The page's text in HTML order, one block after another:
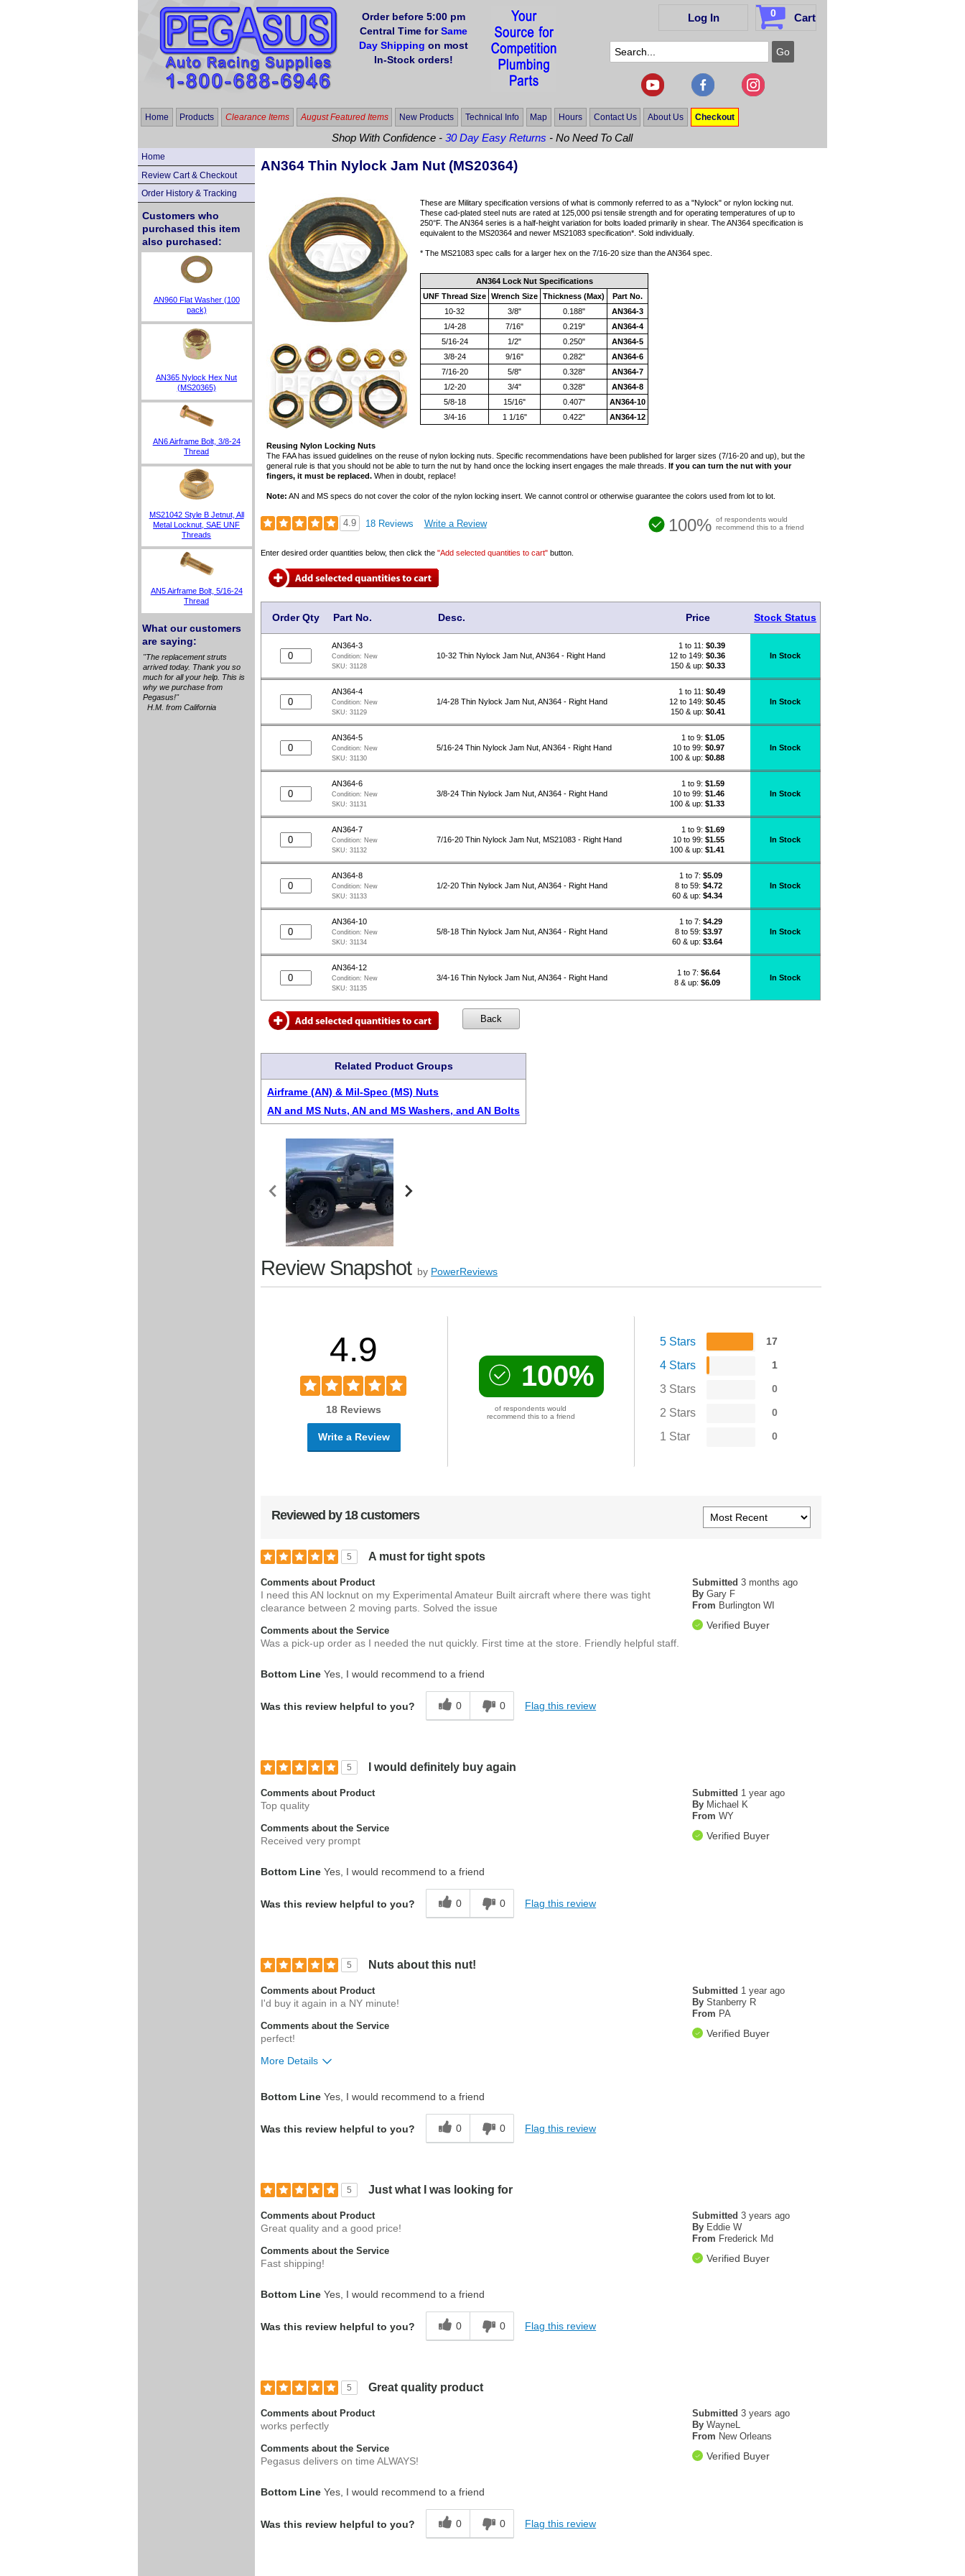
Log In 0 Cart
Order before 5:00 pm
Central Time forSame
Day Shipping on most
In-Stock orders!
Home Products Clearance Items August Featured Items New Products Technical Info Map Hours Contact Us About Us Checkout
Shop With Confidence -30 Day Easy Returns - No Need To Call
Home
Review Cart & Checkout
Order History & Tracking
Customers who
purchased this item
also purchased:
AN960 Flat Washer (100
pack)
AN365 Nylock Hex Nut
(MS20365)
AN6 Airframe Bolt, 3/8-24
Thread
MS21042 Style B Jetnut, All
Metal Locknut, SAE UNF
Threads
AN5 Airframe Bolt, 5/16-24
Thread
What our customers
are saying:
"The replacement struts
arrived today. Thank you so
much for all your help. This is
why we purchase from
Pegasus!"
H.M. from California
AN364 Thin Nylock Jam Nut (MS20364)
These are Military specification versions of what is commonly referred to as a "Nylock" or nylon locking nut.
These cad-plated steel nuts are rated at 125,000 psi tensile strength and for operating temperatures of up to
250°F. The AN364 series is a half-height variation for bolts loaded primarily in shear. The AN364 specification is
equivalent to the MS20364 and newer MS21083 specification*. Sold individually.
* The MS21083 spec calls for a larger hex on the 7/16-20 size than the AN364 spec.
AN364 Lock Nut Specifications
UNF Thread Size Wrench Size Thickness (Max)
Part No.
10-32
3/8" 0.188"
AN364-3
1/4-28
7/16" 0.219"
AN364-4
5/16-24
1/2" 0.250"
AN364-5
3/8-24
9/16" 0.282"
AN364-6
7/16-20
5/8" 0.328"
AN364-7
1/2-20
3/4" 0.328"
AN364-8
5/8-18
15/16" 0.407"
AN364-10
3/4-16
1 1/16" 0.422" AN364-12
Reusing Nylon Locking Nuts
The FAA has issued guidelines on the reuse of nylon locking nuts. Specific recommendations have been published for larger sizes (7/16-20 and up), but the
general rule is that you should not be able to turn the nut by hand once the locking insert engages the male threads.If you can turn the nut with your
fingers, it must be replaced. When in doubt, replace!
Note: AN and MS specs do not cover the color of the nylon locking insert. We cannot control or otherwise guarantee the colors used from lot to lot.
4.9 18 Reviews Write a Review 100% of respondents would
recommend this to a friend
Enter desired order quantities below, then click the"Add selected quantities to cart" button.
Order Qty Part No. Desc. Price Stock Status
AN364-3
Condition: New
SKU:31128
10-32 Thin Nylock Jam Nut, AN364 - Right Hand
1 to 11: $0.39
12 to 149: $0.36
150 & up: $0.33
In Stock
AN364-4
Condition: New
SKU:31129
1/4-28 Thin Nylock Jam Nut, AN364 - Right Hand
1 to 11: $0.49
12 to 149: $0.45
150 & up: $0.41
In Stock
AN364-5
Condition: New
SKU:31130
5/16-24 Thin Nylock Jam Nut, AN364 - Right Hand
1 to 9: $1.05
10 to 99: $0.97
100 & up: $0.88
In Stock
AN364-6
Condition: New
SKU:31131
3/8-24 Thin Nylock Jam Nut, AN364 - Right Hand
1 to 9: $1.59
10 to 99: $1.46
100 & up: $1.33
In Stock
AN364-7
Condition: New
SKU:31132
7/16-20 Thin Nylock Jam Nut, MS21083 - Right Hand
1 to 9: $1.69
10 to 99: $1.55
100 & up: $1.41
In Stock
AN364-8
Condition: New
SKU:31133
1/2-20 Thin Nylock Jam Nut, AN364 - Right Hand
1 to 7: $5.09
8 to 59: $4.72
60 & up: $4.34
In Stock
AN364-10
Condition: New
SKU:31134
5/8-18 Thin Nylock Jam Nut, AN364 - Right Hand
1 to 7: $4.29
8 to 59: $3.97
60 & up: $3.64
In Stock
AN364-12
Condition: New
SKU:31135
3/4-16 Thin Nylock Jam Nut, AN364 - Right Hand
1 to 7: $6.64
8 & up: $6.09
In Stock
Related Product Groups
Airframe (AN) & Mil-Spec (MS) Nuts
AN and MS Nuts, AN and MS Washers, and AN Bolts
Review Snapshot by PowerReviews
4.9
18 Reviews
Write a Review
100%
of respondents would
recommend this to a friend
5 Stars 17
4 Stars 1
3 Stars 0
2 Stars 0
1 Star 0
Reviewed by 18 customers
5 A must for tight spots
Submitted 3 months ago
By Gary F
From Burlington WI
Verified Buyer
Comments about Product
I need this AN locknut on my Experimental Amateur Built aircraft where there was tight
clearance between 2 moving parts. Solved the issue
Comments about the Service
Was a pick-up order as I needed the nut quickly. First time at the store. Friendly helpful staff.
Bottom Line Yes, I would recommend to a friend
Was this review helpful to you? 0 0 Flag this review
5 I would definitely buy again
Submitted 1 year ago
By Michael K
From WY
Verified Buyer
Comments about Product
Top quality
Comments about the Service
Received very prompt
Bottom Line Yes, I would recommend to a friend
Was this review helpful to you? 0 0 Flag this review
5 Nuts about this nut!
Submitted 1 year ago
By Stanberry R
From PA
Verified Buyer
Comments about Product
I'd buy it again in a NY minute!
Comments about the Service
perfect!
More Details
Pros
Bottom Line Yes, I would recommend to a friend
Was this review helpful to you? 0 0 Flag this review
5 Just what I was looking for
Submitted 3 years ago
By Eddie W
From Frederick Md
Verified Buyer
Comments about Product
Great quality and a good price!
Comments about the Service
Fast shipping!
Bottom Line Yes, I would recommend to a friend
Was this review helpful to you? 0 0 Flag this review
5 Great quality product
Submitted 3 years ago
By WayneL
From New Orleans
Verified Buyer
Comments about Product
works perfectly
Comments about the Service
Pegasus delivers on time ALWAYS!
Bottom Line Yes, I would recommend to a friend
Was this review helpful to you? 0 0 Flag this review